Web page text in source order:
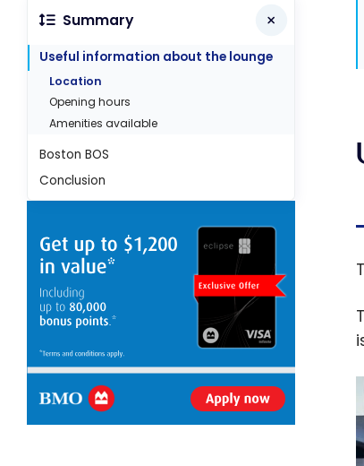
Summary
Useful information about the lounge
Location
Opening hours
Amenities available
Boston BOS
Conclusion